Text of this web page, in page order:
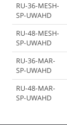
RU-36-MESH-
SP-UWAHD
RU-48-MESH-
SP-UWAHD
RU-36-MAR-
SP-UWAHD
RU-48-MAR-
SP-UWAHD